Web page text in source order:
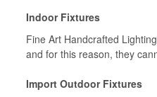
Indoor Fixtures
Fine Art Handcrafted
and for this reason, they
Import Outdoor Fixtures